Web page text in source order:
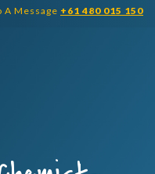
A Message +61 480 015 150